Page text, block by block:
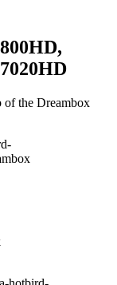
of the Dreambox